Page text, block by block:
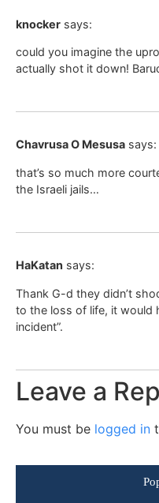
knocker says:
could you imagine the
actually shot it down!
Chavrusa O Mesusa says:
that’s so much more
the Israeli jails…
HaKatan says:
Thank G-d they didn’t
to the loss of life, it would
incident”.
Leave a
You must be logged in